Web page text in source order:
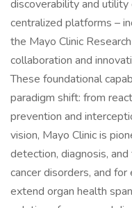
discoverability and
centralized platforms –
the Mayo Clinic
collaboration and
These foundational
paradigm shift: from
prevention and
vision, Mayo Clinic is
detection, diagnosis,
cancer disorders, and
extend organ health